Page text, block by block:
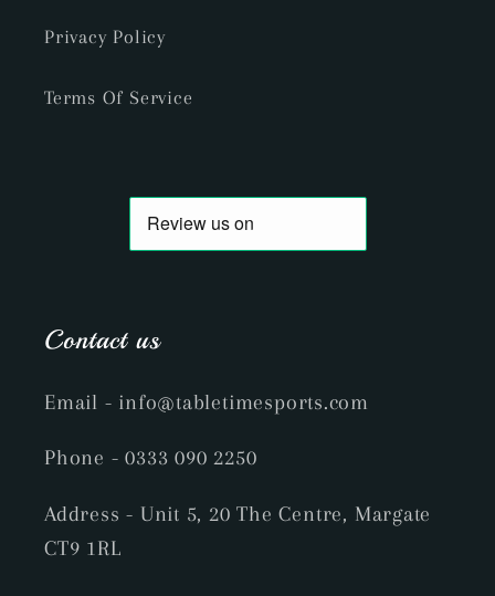
Privacy Policy
Terms Of Service
Contact us
Email - info@tabletimesports.com
Phone - 0333 090 2250
Address - Unit 5, 20 The Centre, Margate
CT9 1RL